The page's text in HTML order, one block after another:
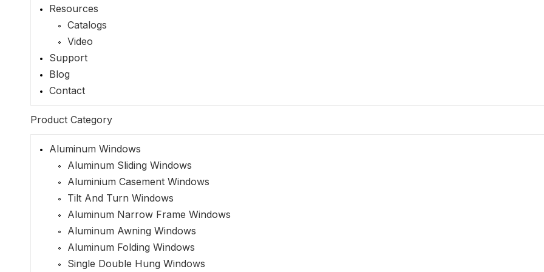
Resources
Catalogs
Video
Support
Blog
Contact
Product Category
Aluminum Windows
Aluminum Sliding Windows
Aluminium Casement Windows
Tilt And Turn Windows
Aluminum Narrow Frame Windows
Aluminum Awning Windows
Aluminum Folding Windows
Single Double Hung Windows